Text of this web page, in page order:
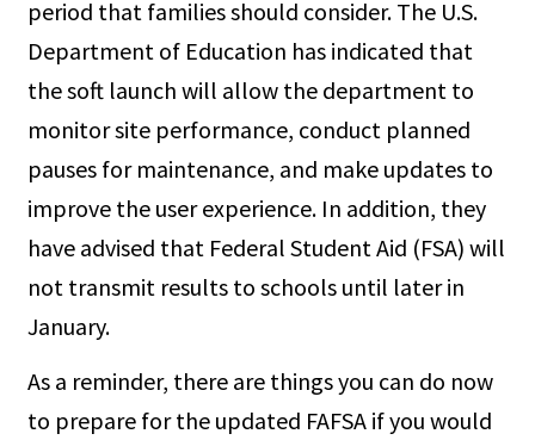
period that families should consider. The U.S.
Department of Education has indicated that
the soft launch will allow the department to
monitor site performance, conduct planned
pauses for maintenance, and make updates to
improve the user experience. In addition, they
have advised that Federal Student Aid (FSA) will
not transmit results to schools until later in
January.
As a reminder, there are things you can do now
to prepare for the updated FAFSA if you would